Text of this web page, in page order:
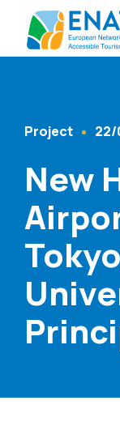
Content
Project 22/
New